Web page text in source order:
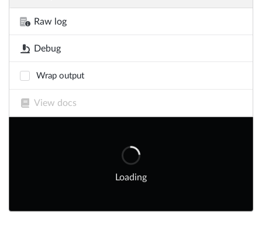
Raw log
Debug
Wrap output
View docs
Loading